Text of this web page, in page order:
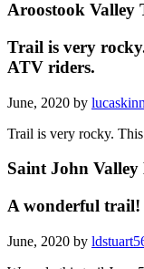
Aroostook Valley
Trail is very
ATV riders.
June, 2020 by
Trail is very rocky.
Saint John
A wonderful trail!
June, 2020 by